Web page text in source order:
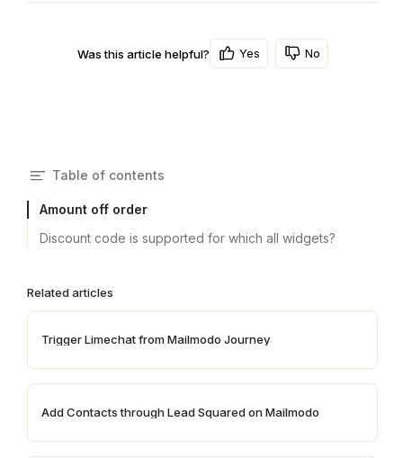
Table of contents
Amount off order
Discount code is supported for which all widgets?
Related articles
Trigger Limechat from Mailmodo Journey
Add Contacts through Lead Squared on Mailmodo
Was this article helpful? Yes No